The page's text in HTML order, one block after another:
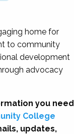
home for
to community
development
advocacy
you need
College
updates,